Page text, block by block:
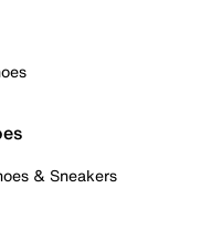
& Sneakers